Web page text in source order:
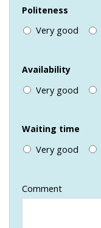
Politeness
Very good
Availability
Very good
Waiting time
Very good
Comment